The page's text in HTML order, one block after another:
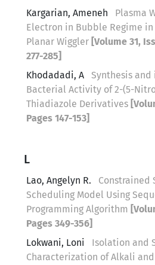
Kargarian, Ameneh
Plasma
Electron in Bubble Regime in
Planar Wiggler [Volume 31,
277-285]
Khodadadi, A
Synthesis
Bacterial Activity of 2-(5-
Thiadiazole Derivatives
Pages 147-153]
L
Lao, Angelyn R.
Constrained
Scheduling Model Using
Programming Algorithm
Pages 349-356]
Lokwani, Loni
Isolation and
Characterization of Alkali